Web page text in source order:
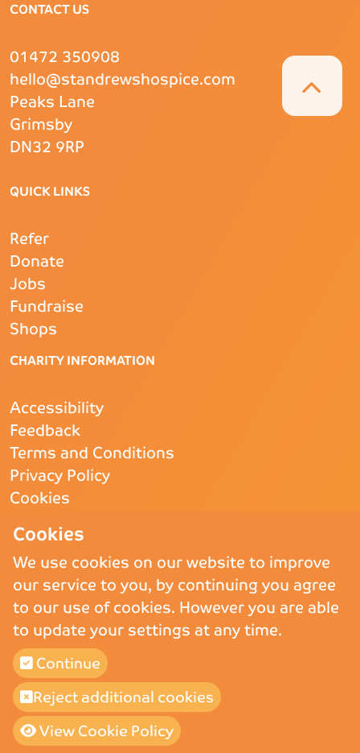
Cookies
We use cookies on our website to improve
our service to you, by continuing you agree
to our use of cookies. However you are able
to update your settings at any time.
Continue
Reject additional cookies
View Cookie Policy
CONTACT US
01472 350908
hello@standrewshospice.com
Peaks Lane
Grimsby
DN32 9RP
CHARITY INFORMATION
Accessibility
Feedback
Terms and Conditions
Privacy Policy
Cookies
QUICK LINKS
Refer
Donate
Jobs
Fundraise
Shops
Copyright © 2026 St Andrew’s Hospice.St Andrew’s Hospice Limited is
a Registered Charity (England and Wales) no. 1011117, operating as
St Andrew’s Hospice and a company registered in England and Wales
and Limited by Guarantee no. 02710865.
St Andrew’s Hospice (Trading) Ltd is a company registered in England
and Wales and Limited by Guarantee no 02775647, VAT number 911
3025 78.
Built byPurple Creative Studio